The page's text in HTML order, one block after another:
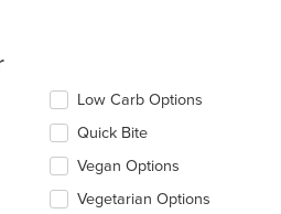
Low Carb Options
Quick Bite
Vegan Options
Vegetarian Options